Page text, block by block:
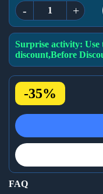
- +
Surprise activity:
discount,Before
-35%
FAQ